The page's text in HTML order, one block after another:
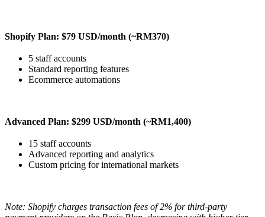
Shopify Plan: $79 USD/month (~RM370)
5 staff accounts
Standard reporting features
Ecommerce automations
Advanced Plan: $299 USD/month (~RM1,400)
15 staff accounts
Advanced reporting and analytics
Custom pricing for international markets
Note: Shopify charges transaction fees of 2% for third-party